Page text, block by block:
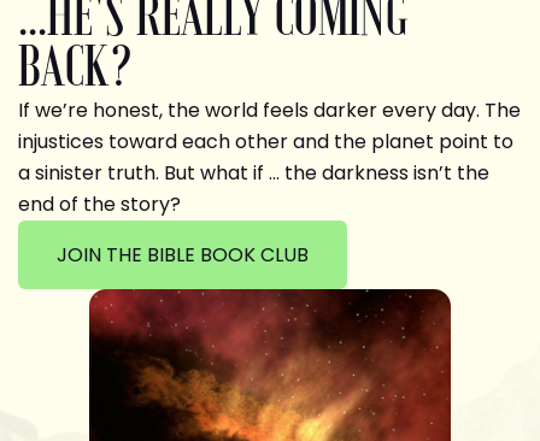
...HE'S REALLY COMING
BACK?
If we’re honest, the world feels darker every day. The
injustices toward each other and the planet point to
a sinister truth. But what if … the darkness isn’t the
end of the story?
JOIN THE BIBLE BOOK CLUB